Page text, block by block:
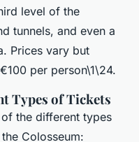
level of the
tunnels, and even a
Prices vary but
per person\1\24.
Types of Tickets
the different types
Colosseum: